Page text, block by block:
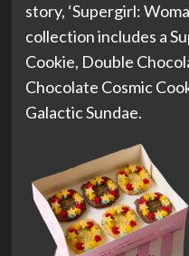
story, ‘Supergirl:
collection includes a
Cookie, Double
Chocolate Cosmic
Galactic Sundae.